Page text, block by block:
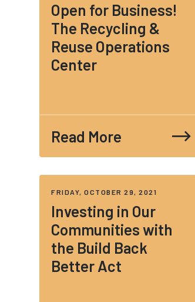
Open for Business!
The Recycling &
Reuse Operations
Center
Read More
FRIDAY, OCTOBER 29, 2021
Investing in Our
Communities with
the Build Back
Better Act